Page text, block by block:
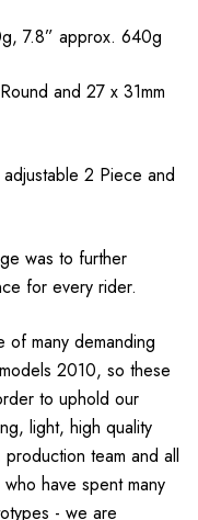
7.8” approx. 640g
and 27 x 31mm
2 Piece and
was to further
for every rider.
of many demanding
2010, so these
to uphold our
light, high quality
team and all
have spent many
- we are